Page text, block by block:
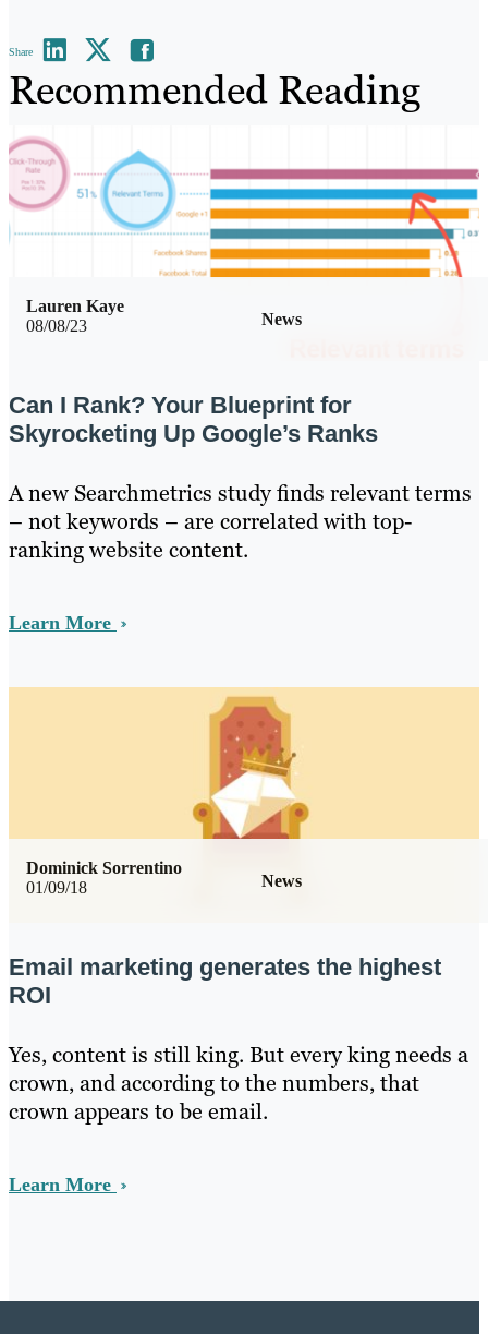
Share
Recommended Reading
08/08/23 News
Lauren Kaye
Can I Rank? Your Blueprint for
Skyrocketing Up Google’s Ranks
A new Searchmetrics study finds relevant terms
– not keywords – are correlated with top-
ranking website content.
Learn More
01/09/18 News
Dominick Sorrentino
Email marketing generates the highest
ROI
Yes, content is still king. But every king needs a
crown, and according to the numbers, that
crown appears to be email.
Learn More